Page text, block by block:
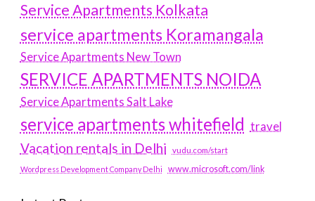
Service Apartments Kolkata
service apartments Koramangala
Service Apartments New Town
SERVICE APARTMENTS NOIDA
Service Apartments Salt Lake
service apartments whitefield travel
Vacation rentals in Delhi vudu.com/start
Wordpress Development Company Delhi www.microsoft.com/link